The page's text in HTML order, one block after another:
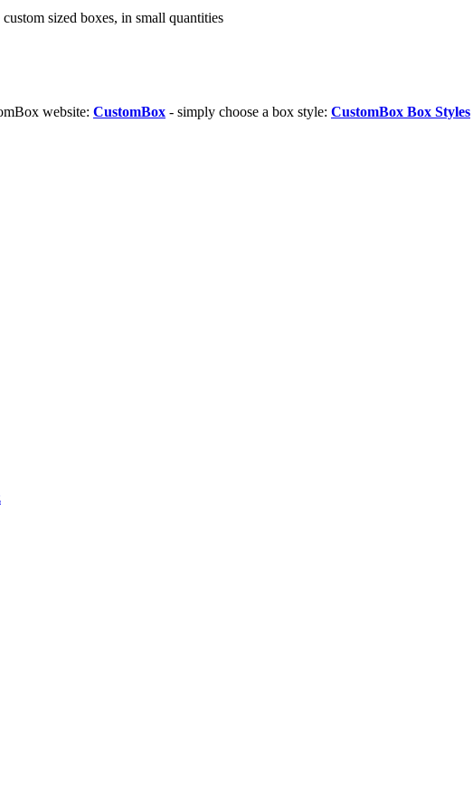
sized boxes, in small quantities
website: CustomBox - simply choose a box style: CustomBox Box Styles